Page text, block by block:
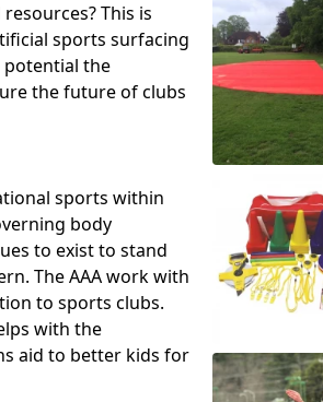
This is
sports surfacing
potential the
the future of clubs
sports within
body
to exist to stand
The AAA work with
to sports clubs.
with the
aid to better kids for